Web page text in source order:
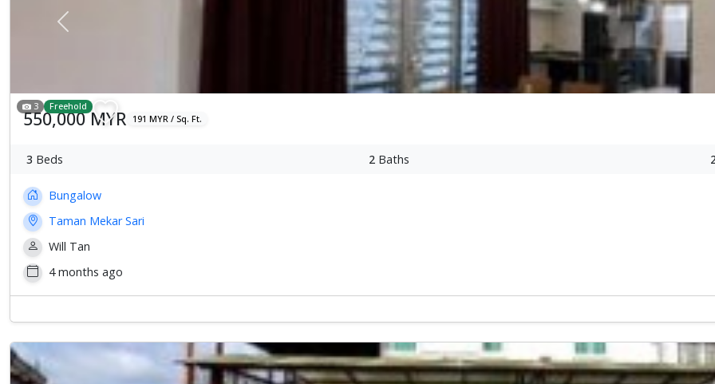
Previous
3 Freehold
550,000 MYR 191 MYR / Sq. Ft.
3 Beds 2Baths
Bungalow
Taman Mekar Sari
Will Tan
4 months ago